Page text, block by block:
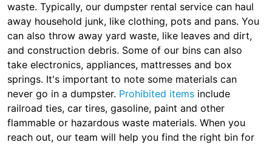
waste. Typically, our dumpster rental service can haul
away household junk, like clothing, pots and pans. You
can also throw away yard waste, like leaves and dirt,
and construction debris. Some of our bins can also
take electronics, appliances, mattresses and box
springs. It's important to note some materials can
never go in a dumpster. Prohibited items include
railroad ties, car tires, gasoline, paint and other
flammable or hazardous waste materials. When you
reach out, our team will help you find the right bin for